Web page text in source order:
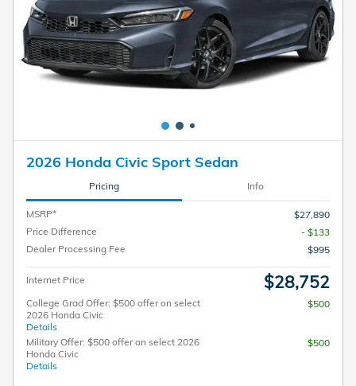
2026 Honda Civic Sport Sedan
Pricing Info
MSRP*
$27,890
Price Difference
- $133
Dealer Processing Fee
$995
Internet Price $28,752
College Grad Offer: $500 offer on select
2026 Honda Civic
Details
$500
Military Offer: $500 offer on select 2026
Honda Civic
Details
$500